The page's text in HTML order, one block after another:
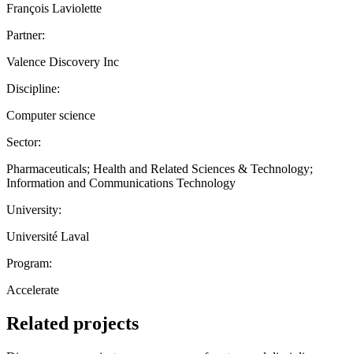
François Laviolette
Partner:
Valence Discovery Inc
Discipline:
Computer science
Sector:
Pharmaceuticals; Health and Related Sciences & Technology;
Information and Communications Technology
University:
Université Laval
Program:
Accelerate
Related projects